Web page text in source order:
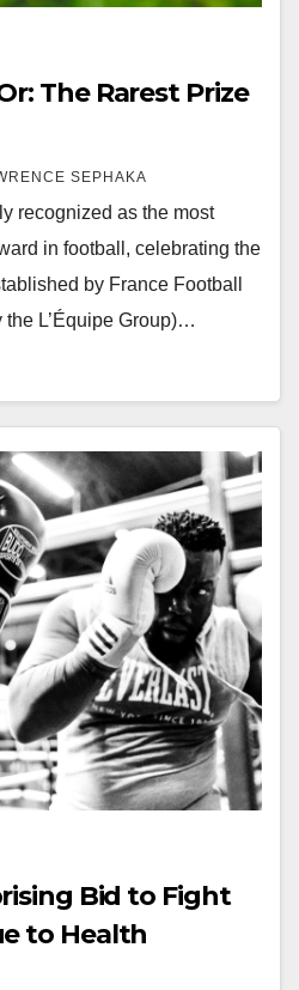
The Rarest Prize
SEPHAKA
recognized as the most
in football, celebrating the
by France Football
L’Équipe Group)…
Bid to Fight
to Health